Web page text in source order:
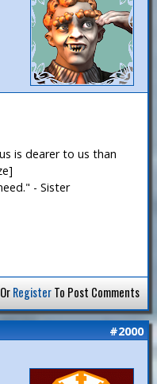
is dearer to us than
- Sister
OrRegisterTo Post Comments
#2000